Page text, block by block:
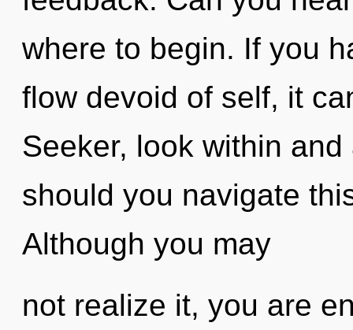
where to begin. If you
flow devoid of self, it
Seeker, look within
should you navigate
Although you may
not realize it, you are